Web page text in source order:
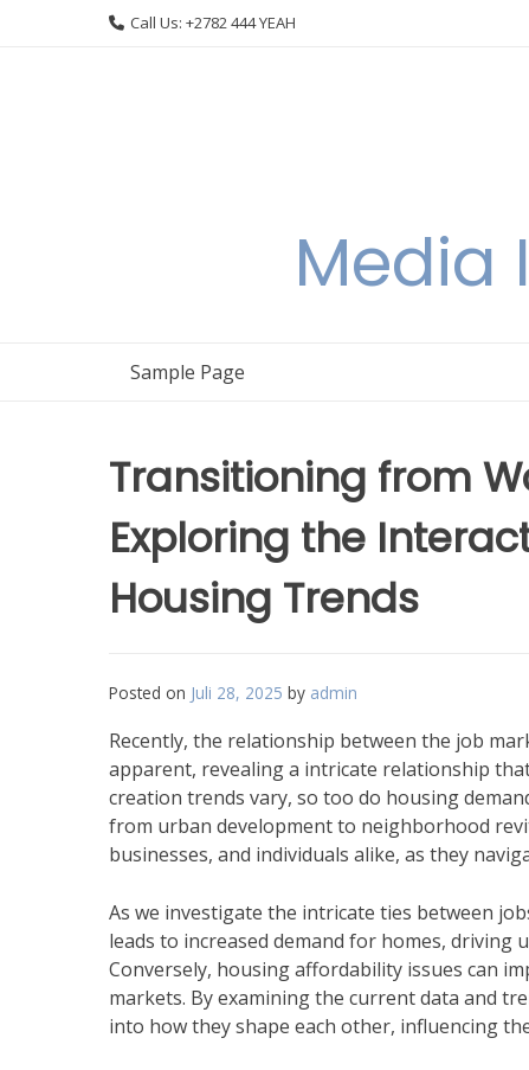
Call Us: +2782 444 YEAH
Media
Sample Page
Transitioning from
Exploring the
Housing Trends
Posted on Juli 28, 2025 by admin
Recently, the relationship between the job
apparent, revealing a intricate relationship
creation trends vary, so too do housing
from urban development to neighborhood
businesses, and individuals alike, as they
As we investigate the intricate ties between
leads to increased demand for homes, driving
Conversely, housing affordability issues can
markets. By examining the current data and
into how they shape each other, influencing